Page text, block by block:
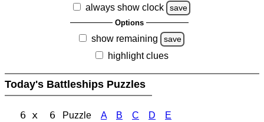
always show clock
save
Options
show remaining save
highlight clues
Today's Battleships Puzzles
6 x 6 Puzzle A B C D E